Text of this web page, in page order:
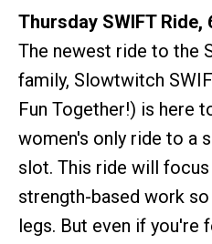
Thursday SWIFT Ride,
The newest ride to the
family, Slowtwitch
Fun Together!) is here
women's only ride to a
slot. This ride will
strength-based work
legs. But even if you're